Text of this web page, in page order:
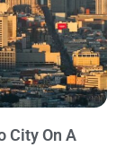
City On A